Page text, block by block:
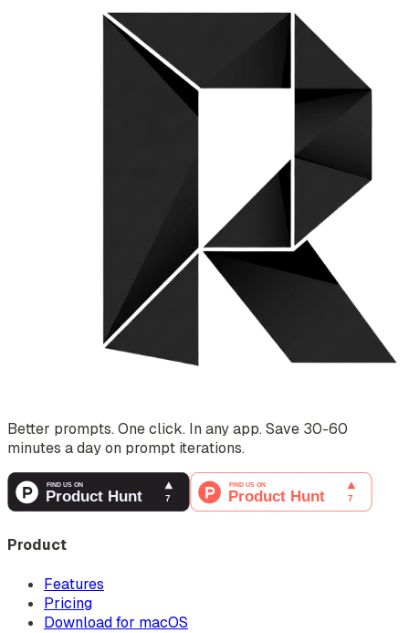
Better prompts. One click. In any app. Save 30-60
minutes a day on prompt iterations.
Product
Features
Pricing
Download for macOS